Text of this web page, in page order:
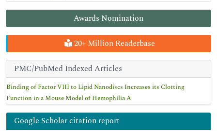
Awards Nomination
20+ Million Readerbase
PMC/PubMed Indexed Articles
Binding of Factor VIII to Lipid Nanodiscs Increases its Clotting
Function in a Mouse Model of Hemophilia A
Google Scholar citation report